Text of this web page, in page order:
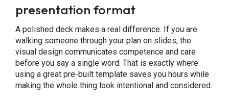
presentation format
A polished deck makes a real difference. If you are
walking someone through your plan on slides, the
visual design communicates competence and care
before you say a single word. That is exactly where
using a great pre-built template saves you hours while
making the whole thing look intentional and considered.